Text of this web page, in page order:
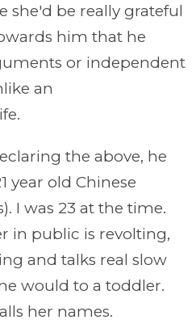
she'd be really grateful
him that he
or independent
an
the above, he
year old Chinese
I was 23 at the time.
in public is revolting,
and talks real slow
would to a toddler.
her names.